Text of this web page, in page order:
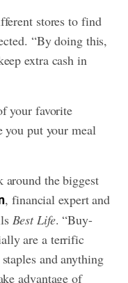
stores to find
“By doing this,
extra cash in
your favorite
you put your meal
around the biggest
, financial expert and
Best Life. “Buy-
are a terrific
and anything
advantage of